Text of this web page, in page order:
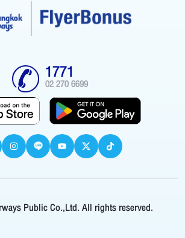
1771
02 270 6699
Public Co.,Ltd. All rights reserved.